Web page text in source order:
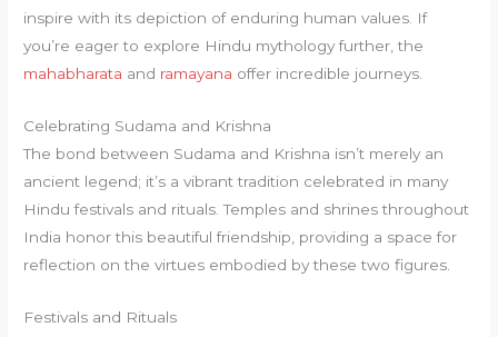
inspire with its depiction of enduring human values. If
you’re eager to explore Hindu mythology further, the
mahabharata and ramayana offer incredible journeys.
Celebrating Sudama and Krishna
The bond between Sudama and Krishna isn’t merely an
ancient legend; it’s a vibrant tradition celebrated in many
Hindu festivals and rituals. Temples and shrines throughout
India honor this beautiful friendship, providing a space for
reflection on the virtues embodied by these two figures.
Festivals and Rituals